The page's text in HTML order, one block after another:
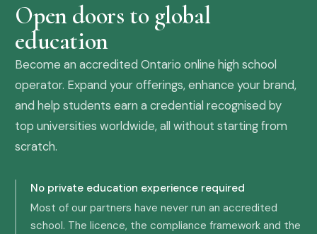
Open doors to global
education
Become an accredited Ontario online high school
operator. Expand your offerings, enhance your brand,
and help students earn a credential recognised by
top universities worldwide, all without starting from
scratch.
No private education experience required
Most of our partners have never run an accredited
school. The licence, the compliance framework and the